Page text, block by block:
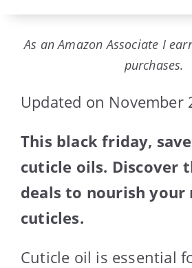
As an Amazon Associate I
purchases.
Updated on November
This black friday,
cuticle oils. Discover
deals to nourish your
cuticles.
Cuticle oil is essential